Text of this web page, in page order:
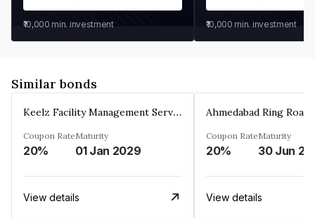
₹10,000 min. investment ₹10,000 min. investment
Similar bonds
Keelz Facility Management Services Private Limited
Coupon Rate
20%
Maturity
01 Jan 2029
View details
Coupon Rate
20%
Maturity
30 Jun
View details